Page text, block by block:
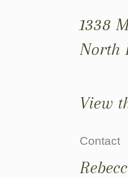
1338
North
View
Contact